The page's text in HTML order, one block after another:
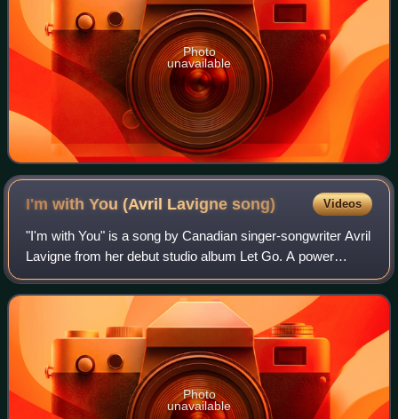
Photo
unavailable
I'm with You (Avril Lavignesong) Videos
"I'm with You" is a song by Canadian singer-songwriter Avril
Lavigne from her debut studio album Let Go. A power
ballad, it was released to radio as the third single from the
album on November 18, 200
Photo
unavailable